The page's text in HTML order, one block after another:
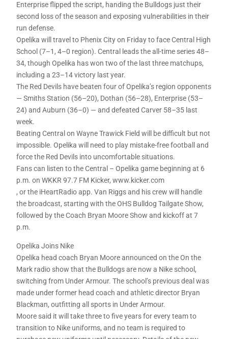
Enterprise flipped the script, handing the Bulldogs just their
second loss of the season and exposing vulnerabilities in their
run defense.
Opelika will travel to Phenix City on Friday to face Central High
School (7–1, 4–0 region). Central leads the all-time series 48–
34, though Opelika has won two of the last three matchups,
including a 23–14 victory last year.
The Red Devils have beaten four of Opelika’s region opponents
— Smiths Station (56–20), Dothan (56–28), Enterprise (53–
24) and Auburn (36–0) — and defeated Carver 58–35 last
week.
Beating Central on Wayne Trawick Field will be difficult but not
impossible. Opelika will need to play mistake-free football and
force the Red Devils into uncomfortable situations.
Fans can listen to the Central – Opelika game beginning at 6
p.m. on WKKR 97.7 FM Kicker, www.kicker.com
, or the iHeartRadio app. Van Riggs and his crew will handle
the broadcast, starting with the OHS Bulldog Tailgate Show,
followed by the Coach Bryan Moore Show and kickoff at 7
p.m.
Opelika Joins Nike
Opelika head coach Bryan Moore announced on the On the
Mark radio show that the Bulldogs are now a Nike school,
switching from Under Armour. The school’s previous deal was
made under former head coach and athletic director Bryan
Blackman, outfitting all sports in Under Armour.
Moore said it will take three to five years for every team to
transition to Nike uniforms, and no team is required to